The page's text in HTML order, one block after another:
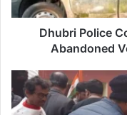
Vehicles
AcrossDhubri Police
Abandoned
128th
Birth
Anniversary